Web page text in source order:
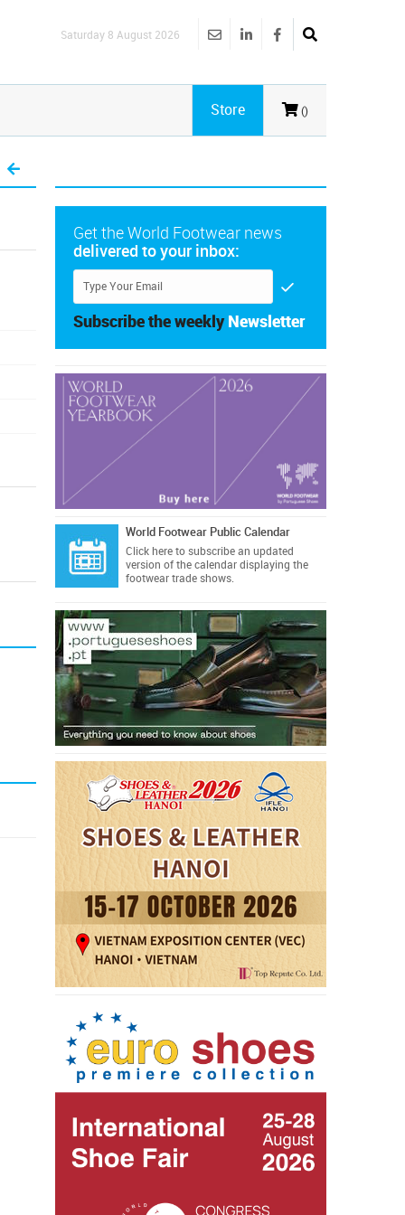
Saturday 8 August 2026
()
Store
Get the World Footwear news
delivered to your inbox:
Subscribe the weekly Newsletter
World Footwear Public Calendar
Click hereto subscribe an updated
version of the calendar displaying the
footwear trade shows.